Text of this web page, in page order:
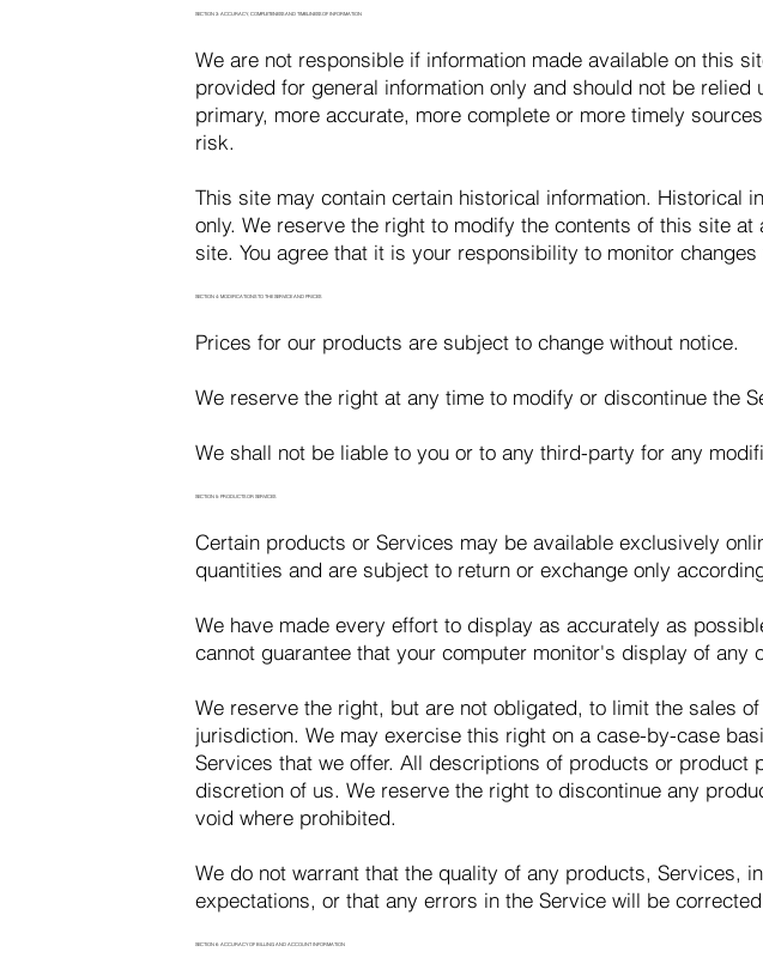
SECTION 3: ACCURACY, COMPLETENESS AND TIMELINESS OF INFORMATION
We are not responsible if information made available on this
provided for general information only and should not be
primary, more accurate, more complete or more timely
risk.
This site may contain certain historical information. Historical
only. We reserve the right to modify the contents of this site
site. You agree that it is your responsibility to monitor changes
SECTION 4: MODIFICATIONS TO THE SERVICE AND PRICES
Prices for our products are subject to change without notice.
We reserve the right at any time to modify or discontinue the
We shall not be liable to you or to any third-party for any
SECTION 5: PRODUCTS OR SERVICES
Certain products or Services may be available exclusively
quantities and are subject to return or exchange only
We have made every effort to display as accurately as
cannot guarantee that your computer monitor's display of any
We reserve the right, but are not obligated, to limit the sales
jurisdiction. We may exercise this right on a case-by-case
Services that we offer. All descriptions of products or
discretion of us. We reserve the right to discontinue any
void where prohibited.
We do not warrant that the quality of any products, Services,
expectations, or that any errors in the Service will be
SECTION 6: ACCURACY OF BILLING AND ACCOUNT INFORMATION